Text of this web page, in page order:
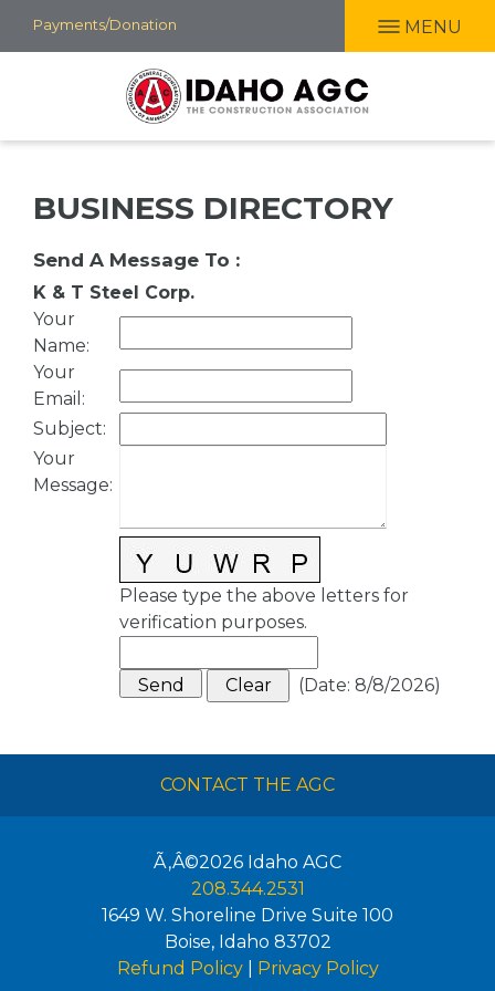
Skip
to
Payments/Donation MENU
BUSINESS DIRECTORY
Send A Message To :
K & T Steel Corp.
Your
Name:
Your
Email :
Subject:
Your
Message:
Please type the above letters for
verification purposes.
(Date: 8/8/2026)
CONTACT THE AGC
Ã‚Â©2026 Idaho AGC
208.344.2531
1649 W. Shoreline Drive Suite 100
Boise, Idaho 83702
Refund Policy| Privacy Policy